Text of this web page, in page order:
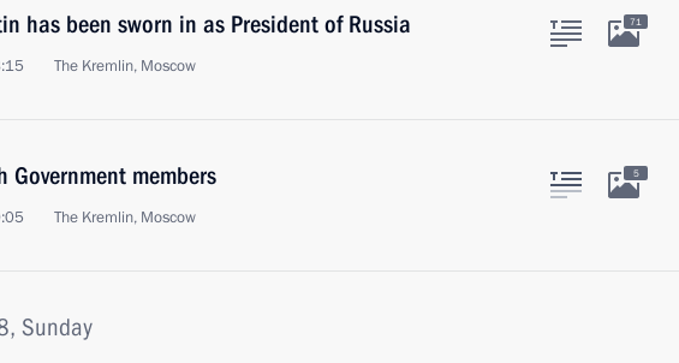
has been sworn in as President of Russia
The Kremlin, Moscow
71
Government members
The Kremlin, Moscow
5
Sunday